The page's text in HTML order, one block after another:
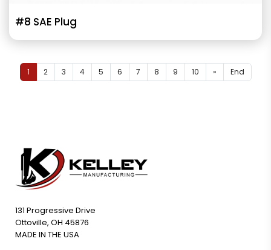
#8 SAE Plug
1 2 3 4 5 6 7 8 9 10 » End
131 Progressive Drive
Ottoville, OH 45876
MADE IN THE USA